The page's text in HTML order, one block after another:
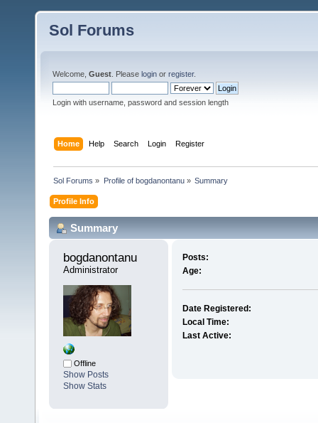
Sol Forums
Welcome, Guest . Please login or register.
Login with username, password and session length
Home Help Search Login Register
Sol Forums » Profile of bogdanontanu» Summary
Profile Info
Summary
bogdanontanu
Administrator
Offline
Show Posts
Show Stats
Posts:
Age:
Date Registered:
Local Time:
Last Active: